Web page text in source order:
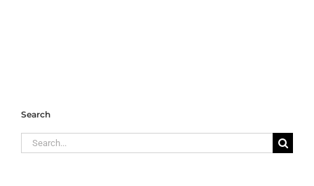
Search
Search
for: